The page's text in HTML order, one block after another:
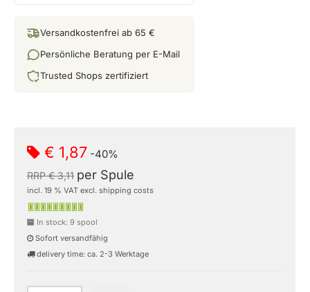
Versandkostenfrei ab 65 €
Persönliche Beratung per E-Mail
Trusted Shops zertifiziert
€ 1,87 -40%
RRP € 3,11 per Spule
incl. 19 % VAT excl. shipping costs
In stock: 9 spool
Sofort versandfähig
delivery time: ca. 2-3 Werktage